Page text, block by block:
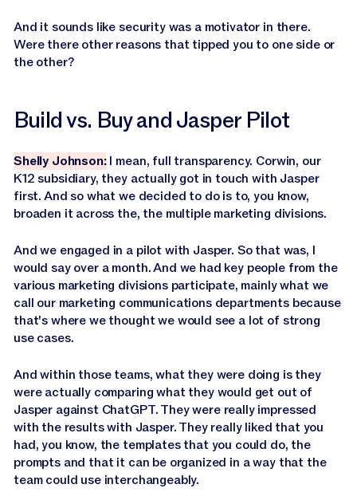
And it sounds like security was a motivator in there.
Were there other reasons that tipped you to one side or
the other?
Build vs. Buy and Jasper Pilot
Shelly Johnson:I mean, full transparency. Corwin, our
K12 subsidiary, they actually got in touch with Jasper
first. And so what we decided to do is to, you know,
broaden it across the, the multiple marketing divisions.
And we engaged in a pilot with Jasper. So that was, I
would say over a month. And we had key people from the
various marketing divisions participate, mainly what we
call our marketing communications departments because
that's where we thought we would see a lot of strong
use cases.
And within those teams, what they were doing is they
were actually comparing what they would get out of
Jasper against ChatGPT. They were really impressed
with the results with Jasper. They really liked that you
had, you know, the templates that you could do, the
prompts and that it can be organized in a way that the
team could use interchangeably.